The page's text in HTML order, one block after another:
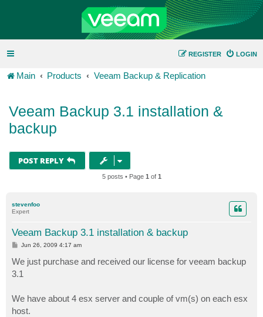
LOGIN
REGISTER
Main Products Veeam Backup & Replication
Veeam Backup 3.1 installation &
backup
POST REPLY
5 posts • Page 1 of 1
stevenfoo
Expert
Veeam Backup 3.1 installation & backup
P
s
t
Jun 26, 2009 4:17 am
We just purchase and received our license for veeam backup
3.1
We have about 4 esx server and couple of vm(s) on each esx
host.